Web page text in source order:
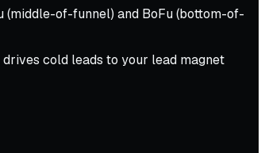
(middle-of-funnel) and BoFu (bottom-of-
drives cold leads to your lead magnet